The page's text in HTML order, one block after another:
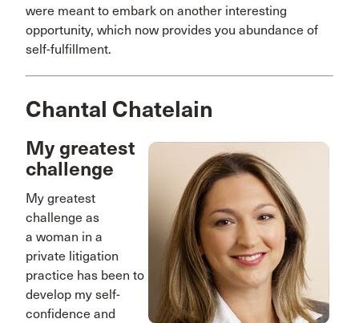
were meant to embark on another interesting
opportunity, which now provides you abundance of
self-fulfillment.
Chantal Chatelain
My greatest
challenge
My greatest
challenge as
a woman in a
private litigation
practice has been to
develop my self-
confidence and